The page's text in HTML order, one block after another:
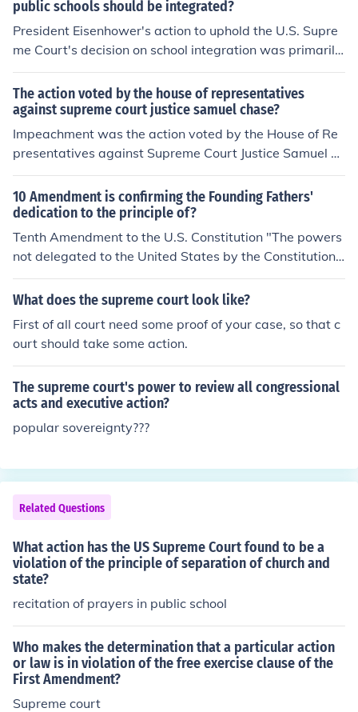
public schools should be integrated?
President Eisenhower's action to uphold the U.S. Supre
me Court's decision on school integration was primarily
supported by the principle of federalism, which emphas
izes the role of the federal government in enforcing civil
rights. By intervening, Eisenhower asserted that federal
authority was necessary to ensure compliance with the
Court's ruling in Brown v. Board of Education, thereby r
einforcing the rule of law and the protection of individua
ed the principle of equality, promoting the idea that all s
tudents, regardless of race, should have equal access t
o education.
The action voted by the house of representatives
against supreme court justice samuel chase?
Impeachment was the action voted by the House of Re
presentatives against Supreme Court Justice Samuel C
hase. However, the Senate didn't uphold the impeachm
ent.
10 Amendment is confirming the Founding Fathers'
dedication to the principle of?
Tenth Amendment to the U.S. Constitution "The powers
not delegated to the United States by the Constitution,
nor prohibited by it to the states, are reserved to the st
ates respectively, or to the people."FEDERALISM
What does the supreme court look like?
First of all court need some proof of your case, so that c
ourt should take some action.
The supreme court's power to review all congressional
acts and executive action?
popular sovereignty???
Related Questions
What action has the US Supreme Court found to be a
violation of the principle of separation of church and
state?
recitation of prayers in public school
Who makes the determination that a particular action
or law is in violation of the free exercise clause of the
First Amendment?
Supreme court